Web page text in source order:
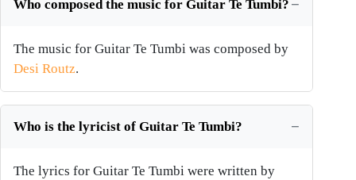
Who composed the music for Guitar Te Tumbi?
The music for Guitar Te Tumbi was composed by
Desi Routz.
Who is the lyricist of Guitar Te Tumbi?
The lyrics for Guitar Te Tumbi were written by